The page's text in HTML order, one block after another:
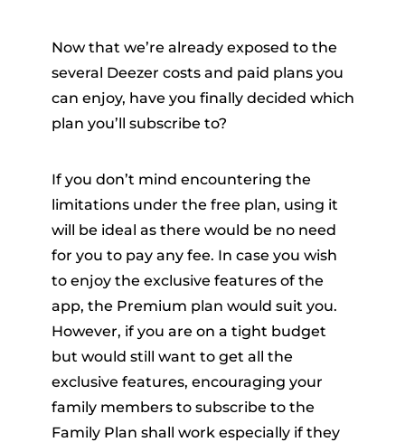
Now that we’re already exposed to the
several Deezer costs and paid plans you
can enjoy, have you finally decided which
plan you’ll subscribe to?
If you don’t mind encountering the
limitations under the free plan, using it
will be ideal as there would be no need
for you to pay any fee. In case you wish
to enjoy the exclusive features of the
app, the Premium plan would suit you.
However, if you are on a tight budget
but would still want to get all the
exclusive features, encouraging your
family members to subscribe to the
Family Plan shall work especially if they